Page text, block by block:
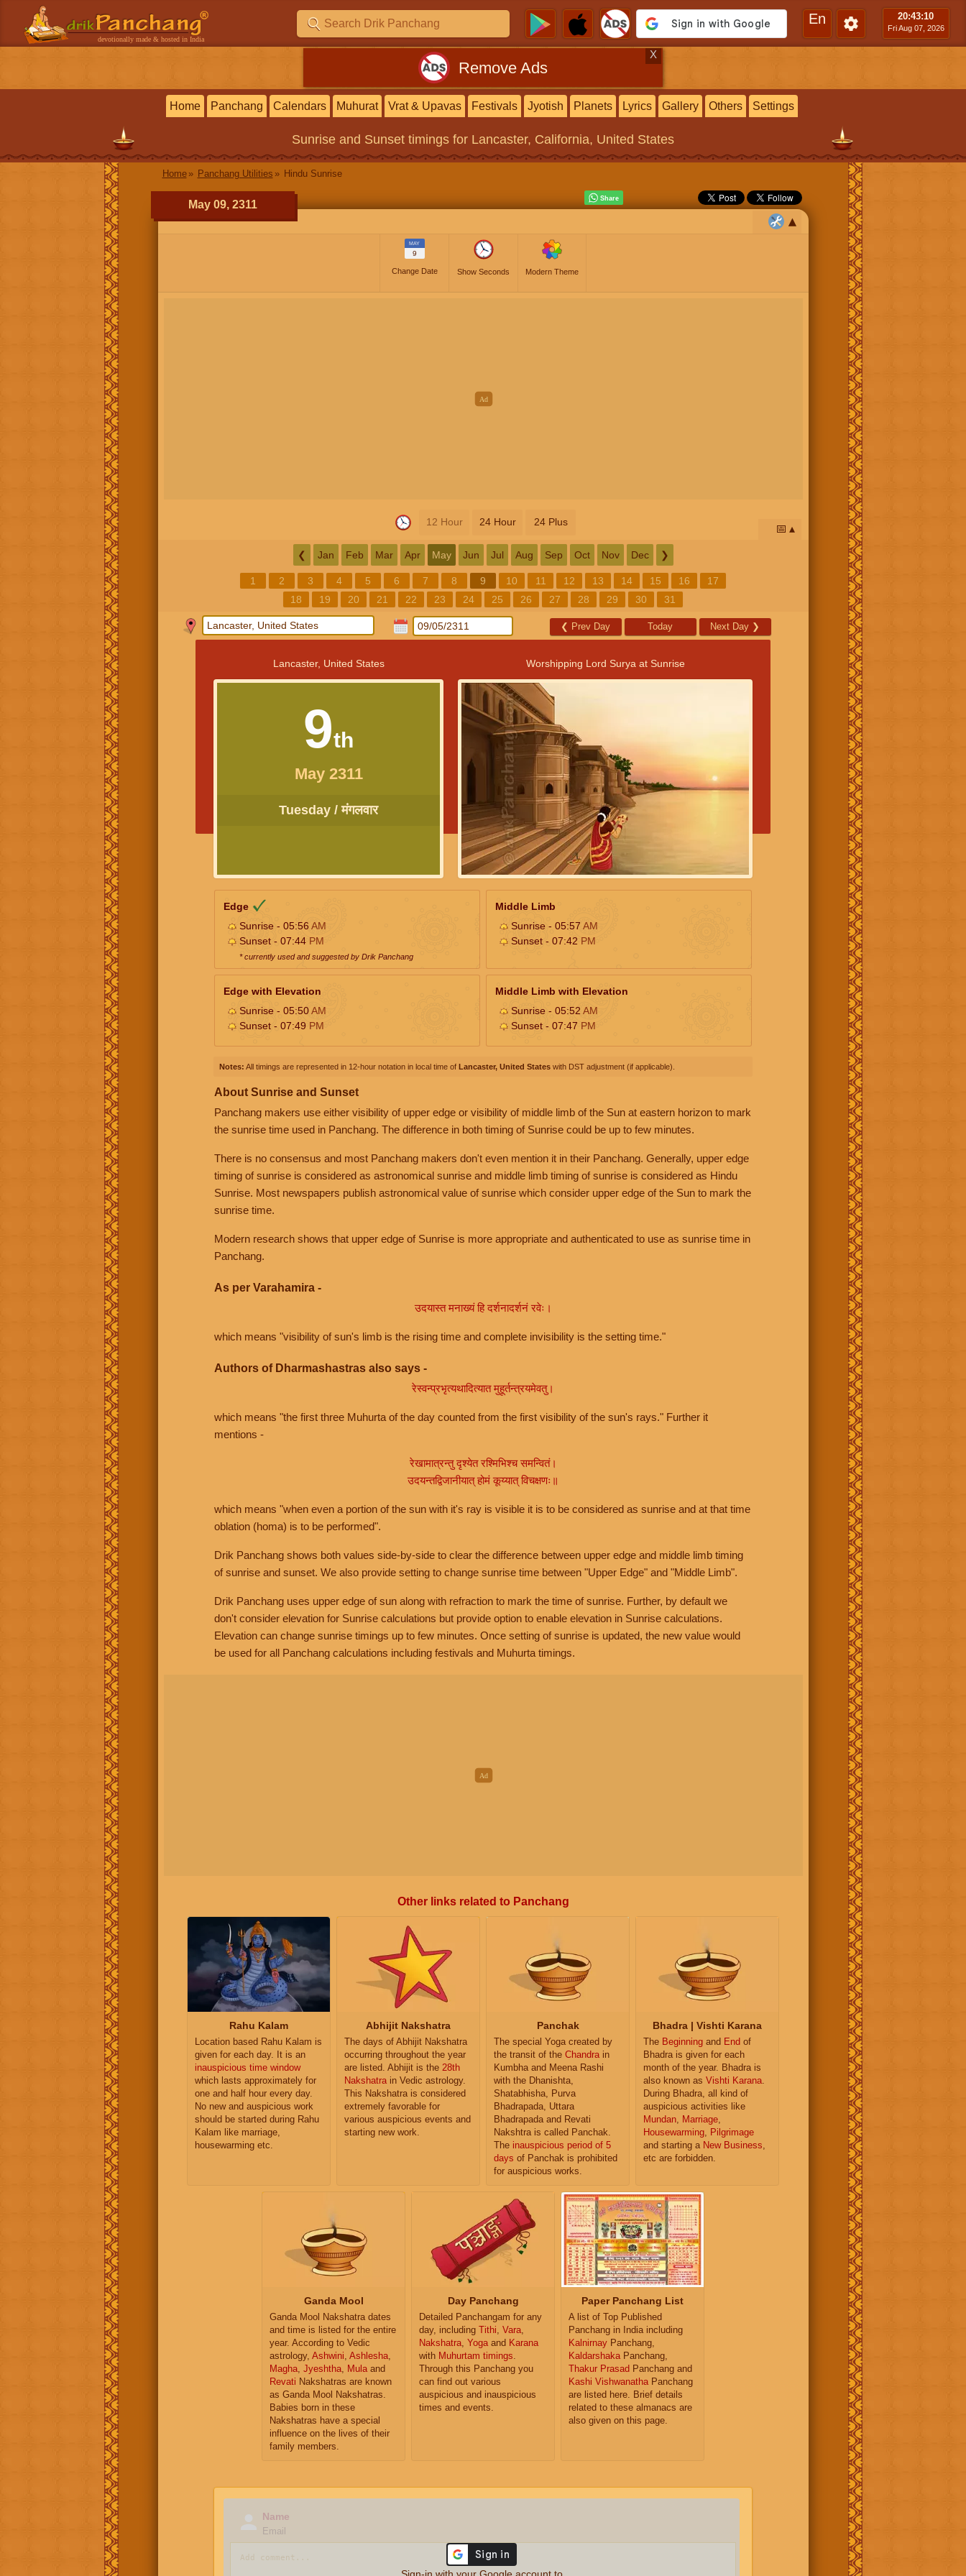
devotionally made & hosted in India
En 20:43:11
Fri Aug 07, 2026
Remove Ads
X
Home Panchang Calendars Muhurat Vrat & Upavas Festivals Jyotish Planets Lyrics Gallery Others Settings
Sunrise and Sunset timings for Lancaster, California, United States
Home Panchang Utilities Hindu Sunrise
May 09, 2311
MAY
9
Change Date Show Seconds Modern Theme
12 Hour 24 Hour 24 Plus
📅
❮ Jan Feb Mar Apr May Jun Jul Aug Sep Oct Nov Dec ❯
1 2 3 4 5 6 7 8 9 10 11 12 13 14 15 16
17
18
19 20 21 22 23 24 25 26 27 28 29 30 31
❮ Prev Day Today Next Day ❯
Lancaster, United States
9th
May 2311
Tuesday / मंगलवार
Worshipping Lord Surya at Sunrise
Edge
Sunrise - 05:56AM
Sunset - 07:44 PM
* currently used and suggested by Drik Panchang
Middle Limb
Sunrise - 05:57 AM
Sunset - 07:42 PM
Edge with Elevation
Sunrise - 05:50AM
Sunset - 07:49 PM
Middle Limb with Elevation
Sunrise - 05:52 AM
Sunset - 07:47 PM
Notes: All timings are represented in 12-hour notation in local time of Lancaster, United States with DST adjustment (if applicable).
About Sunrise and Sunset
Panchang makers use either visibility of upper edge or visibility of middle limb of the Sun at eastern horizon to mark
the sunrise time used in Panchang. The difference in both timing of Sunrise could be up to few minutes.
There is no consensus and most Panchang makers don't even mention it in their Panchang. Generally, upper edge
timing of sunrise is considered as astronomical sunrise and middle limb timing of sunrise is considered as Hindu
Sunrise. Most newspapers publish astronomical value of sunrise which consider upper edge of the Sun to mark the
sunrise time.
Modern research shows that upper edge of Sunrise is more appropriate and authenticated to use as sunrise time in
Panchang.
As per Varahamira -
उदयास्त मनाख्यं हि दर्शनादर्शनं रवेः।
which means "visibility of sun's limb is the rising time and complete invisibility is the setting time."
Authors of Dharmashastras also says -
रेस्वन्प्रभृत्यथादित्यात मुहूर्तन्त्रयमेवतु।
which means "the first three Muhurta of the day counted from the first visibility of the sun's rays." Further it
mentions -
रेखामात्रन्तु दृश्येत रश्मिभिश्च समन्वितं।
उदयन्तद्विजानीयात् होमं कूय्यात् विचक्षणः॥
which means "when even a portion of the sun with it's ray is visible it is to be considered as sunrise and at that time
oblation (homa) is to be performed".
Drik Panchang shows both values side-by-side to clear the difference between upper edge and middle limb timing
of sunrise and sunset. We also provide setting to change sunrise time between "Upper Edge" and "Middle Limb".
Drik Panchang uses upper edge of sun along with refraction to mark the time of sunrise. Further, by default we
don't consider elevation for Sunrise calculations but provide option to enable elevation in Sunrise calculations.
Elevation can change sunrise timings up to few minutes. Once setting of sunrise is updated, the new value would
be used for all Panchang calculations including festivals and Muhurta timings.
Other links related to Panchang
Rahu Kalam
Location based Rahu Kalam is
given for each day. It is an
inauspicious time window
which lasts approximately for
one and half hour every day.
No new and auspicious work
should be started during Rahu
Kalam like marriage,
housewarming etc.
Abhijit Nakshatra
The days of Abhijit Nakshatra
occurring throughout the year
are listed. Abhijit is the 28th
Nakshatra in Vedic astrology.
This Nakshatra is considered
extremely favorable for
various auspicious events and
starting new work.
Panchak
The special Yoga created by
the transit of the Chandra in
Kumbha and Meena Rashi
with the Dhanishta,
Shatabhisha, Purva
Bhadrapada, Uttara
Bhadrapada and Revati
Nakshtra is called Panchak.
The inauspicious period of 5
days of Panchak is prohibited
for auspicious works.
Bhadra | Vishti Karana
The Beginning and End of
Bhadra is given for each
month of the year. Bhadra is
also known as Vishti Karana
During Bhadra, all kind of
auspicious activities like
Mundan
Marriage
Housewarming
Pilgrimage
and starting a New Business
etc are forbidden.
Ganda Mool
Ganda Mool Nakshatra dates
and time is listed for the entire
year. According to Vedic
astrology, Ashwini, Ashlesha,
Magha, Jyeshtha, Mulaand
Revati Nakshatras are known
as Ganda Mool Nakshatras.
Babies born in these
Nakshatras have a special
influence on the lives of their
family members.
Day Panchang
Detailed Panchangam for any
day, including Tithi, Vara,
Nakshatra, Yogaand Karana
with Muhurtam timings.
Through this Panchang you
can find out various
auspicious and inauspicious
times and events.
Paper Panchang List
A list of Top Published
Panchang in India including
Kalnirnay Panchang,
KaldarshakaPanchang,
Thakur Prasad Panchang and
Kashi VishwanathaPanchang
are listed here. Brief details
related to these almanacs are
also given on this page.
Name
Email
Sign-in with your Google account to